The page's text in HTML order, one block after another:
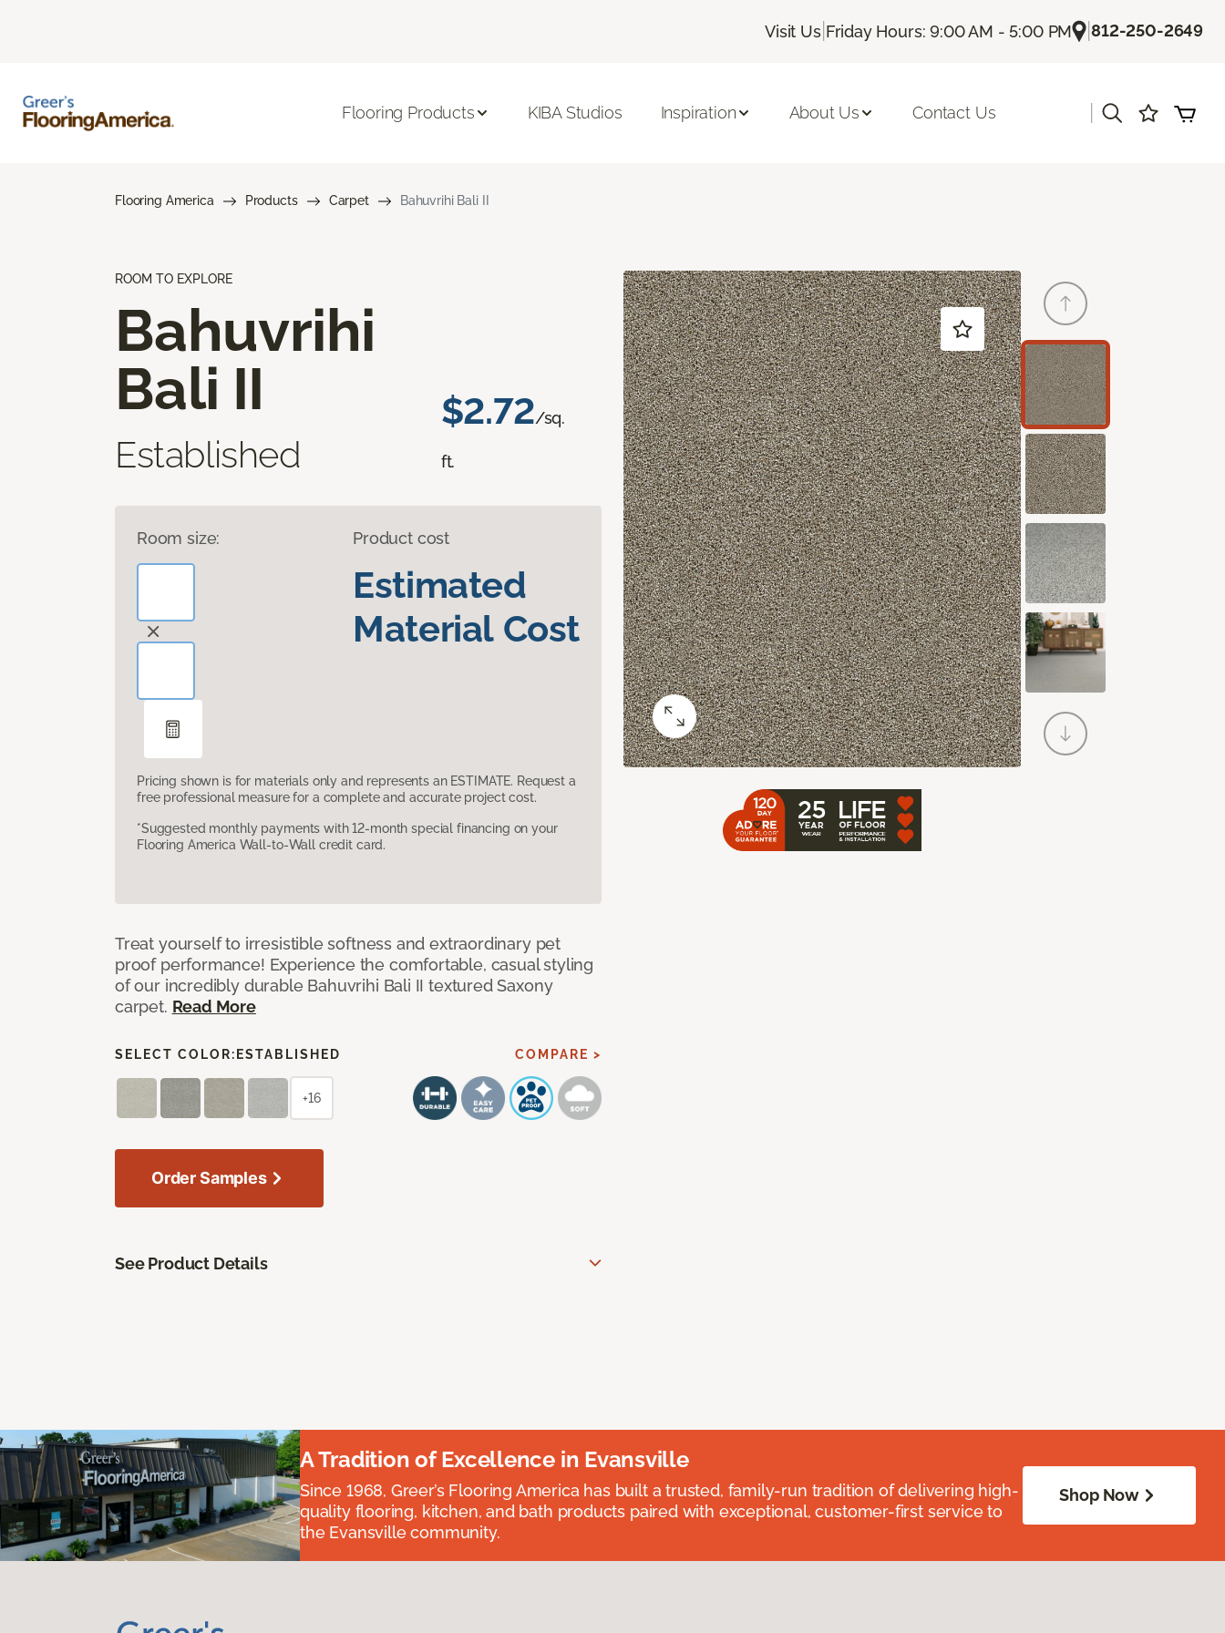
Visit Us| Friday Hours: 9:00 AM - 5:00 PM |812-250-2649
Flooring Products KIBA Studios Inspiration About Us Contact Us
Flooring America Products Carpet Bahuvrihi Bali II
ROOM TO EXPLORE
Bahuvrihi
Bali II
Established
$2.72/sq.
ft.
Room size: Product cost
Estimated
Material Cost
Pricing shown is for materials only and represents an ESTIMATE. Request a
free professional measure for a complete and accurate project cost.
*Suggested monthly payments with 12-month special financing on your
Flooring America Wall-to-Wall credit card.
Treat yourself to irresistible softness and extraordinary pet
proof performance! Experience the comfortable, casual styling
of our incredibly durable Bahuvrihi Bali II textured Saxony
carpet. Read More
SELECT COLOR: ESTABLISHED COMPARE >
+16
Order Samples
See Product Details
A Tradition of Excellence in Evansville
Since 1968, Greer’s Flooring America has built a trusted, family-run tradition of delivering high-
quality flooring, kitchen, and bath products paired with exceptional, customer-first service to
the Evansville community.
Shop Now